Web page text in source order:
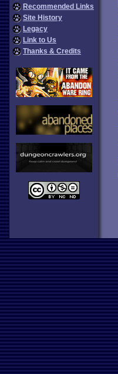
Recommended Links
Site History
Legacy
Link to Us
Thanks & Credits